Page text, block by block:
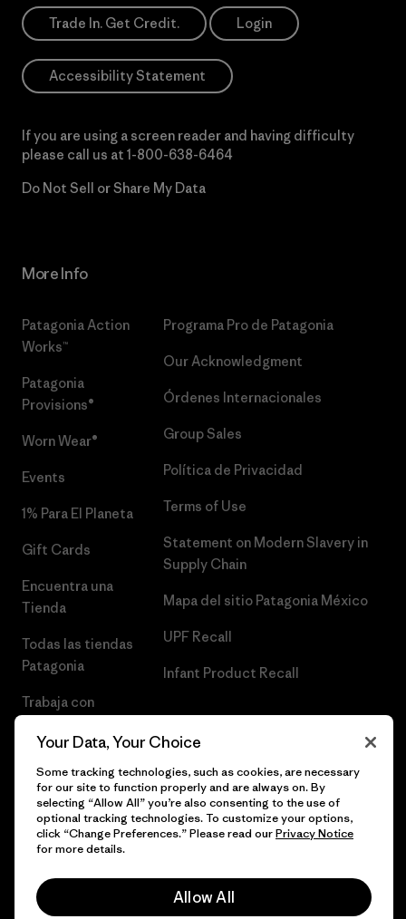
Trade In. Get Credit. Login
Accessibility Statement
If you are using a screen reader and having difficulty
please call us at 1-800-638-6464
Do Not Sell or Share My Data
More Info
Patagonia Action
Works™
Patagonia
Provisions®
Worn Wear®
Events
1% Para El Planeta
Gift Cards
Encuentra una
Tienda
Todas las tiendas
Patagonia
Trabaja con
Programa Pro de Patagonia
Our Acknowledgment
Órdenes Internacionales
Group Sales
Política de Privacidad
Terms of Use
Statement on Modern Slavery in
Supply Chain
Mapa del sitio Patagonia México
UPF Recall
Infant Product Recall
© 2026 Patagonia, Inc. Todos los derechos reservados.
Your Data, Your Choice
Some tracking technologies, such as cookies, are necessary
for our site to function properly and are always on. By
selecting “Allow All” you’re also consenting to the use of
optional tracking technologies. To customize your options,
click “Change Preferences.” Please read ourPrivacy Notice
for more details.
Allow All